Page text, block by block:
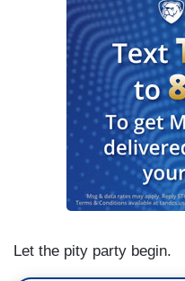
Let the pity party begin.